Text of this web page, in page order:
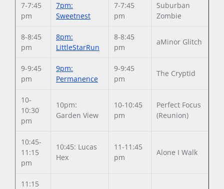
7-7:45
pm
7pm:
Sweetnest
7-7:45
pm
Suburban
Zombie
8-8:45
pm
8pm:
LittleStarRun
8-8:45
pm
aMinor Glitch
9-9:45
pm
9pm:
Permanence
9-9:45
pm
The Cryptid
10-
10:30
pm
10pm:
Garden View
10-10:45
pm
Perfect Focus
(Reunion)
10:45-
11:15
pm
10:45: Lucas
Hex
11-11:45
pm
Alone I Walk
11:15